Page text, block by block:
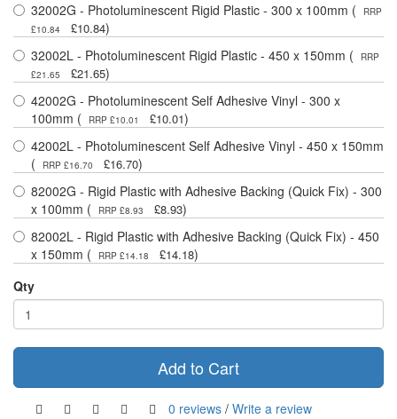
32002G - Photoluminescent Rigid Plastic - 300 x 100mm (
RRP
£10.84
£10.84)
32002L - Photoluminescent Rigid Plastic - 450 x 150mm (
RRP
£21.65
£21.65)
42002G - Photoluminescent Self Adhesive Vinyl - 300 x
100mm (
RRP £10.01 £10.01)
42002L - Photoluminescent Self Adhesive Vinyl - 450 x 150mm
(
RRP £16.70 £16.70)
82002G - Rigid Plastic with Adhesive Backing (Quick Fix) - 300
x 100mm (
RRP £8.93 £8.93)
82002L - Rigid Plastic with Adhesive Backing (Quick Fix) - 450
x 150mm (
RRP £14.18 £14.18)
Qty
Add to Cart
0 reviews / Write a review